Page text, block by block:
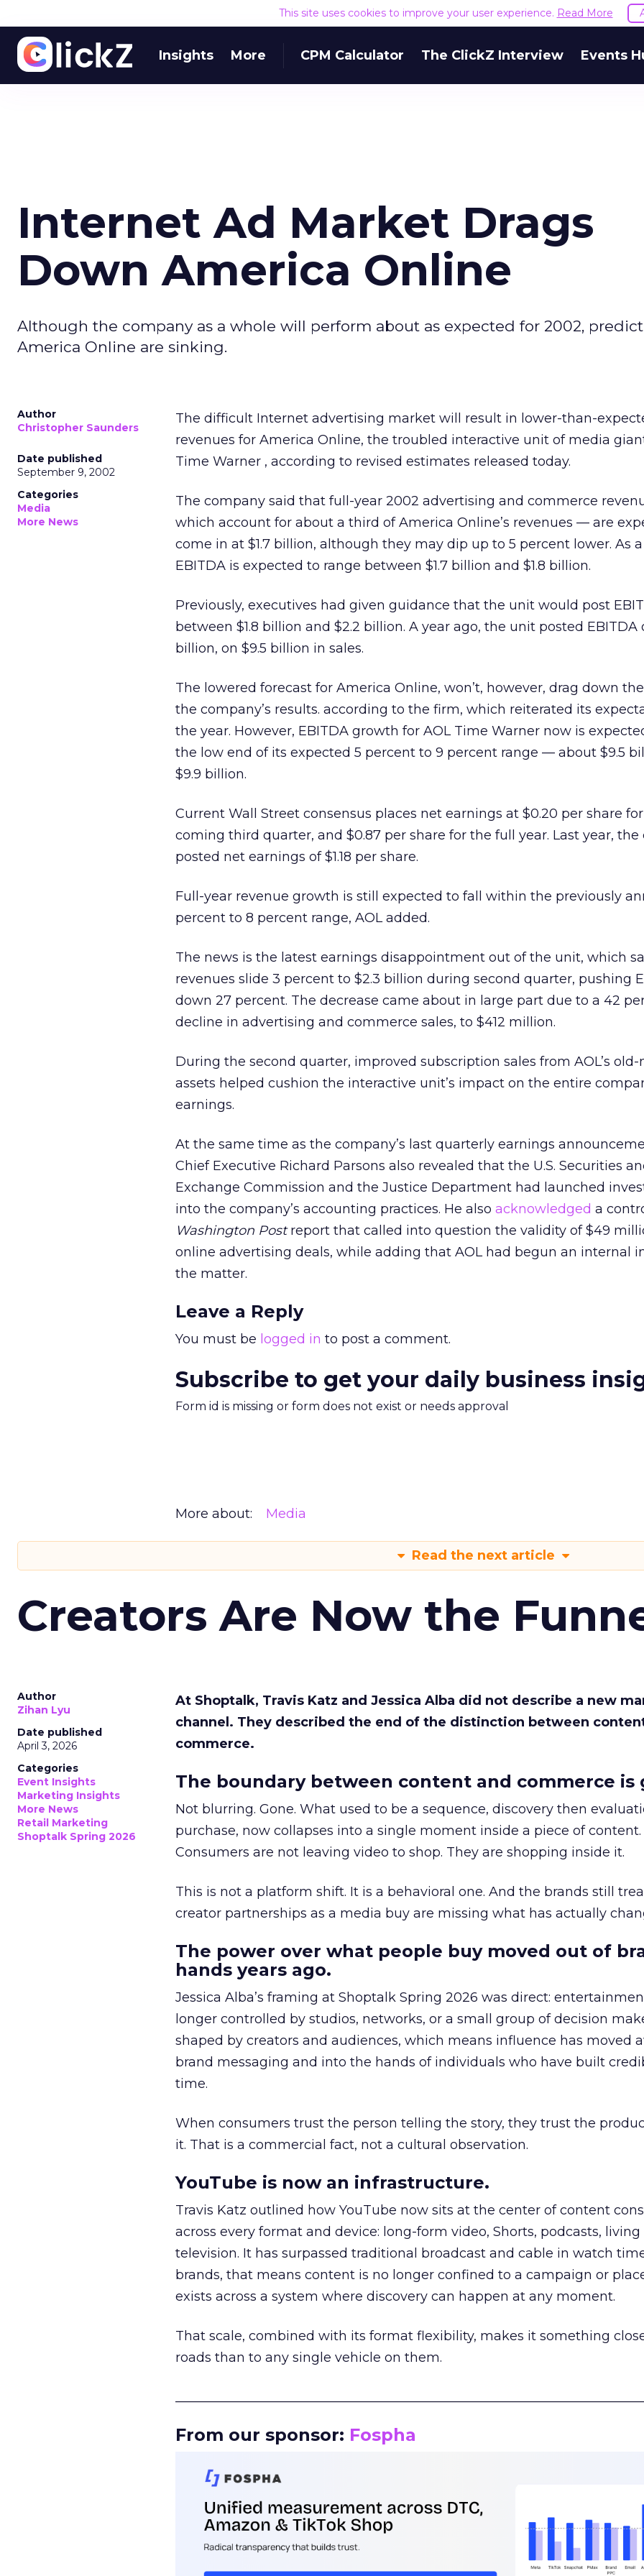
This site uses cookies to improve your user experience. Read More
Insights More CPM Calculator The ClickZ Interview Events
Internet Ad Market Drags
Down America Online
Although the company as a whole will perform about as expected for 2002,
America Online are sinking.
Author
Christopher Saunders
Date published
September 9, 2002
Categories
Media
More News
The difficult Internet advertising market will result in lower-than-
revenues for America Online, the troubled interactive unit of media
Time Warner , according to revised estimates released today.
The company said that full-year 2002 advertising and commerce
which account for about a third of America Online’s revenues — are
come in at $1.7 billion, although they may dip up to 5 percent lower. As
EBITDA is expected to range between $1.7 billion and $1.8 billion.
Previously, executives had given guidance that the unit would post
between $1.8 billion and $2.2 billion. A year ago, the unit posted EBITDA
billion, on $9.5 billion in sales.
The lowered forecast for America Online, won’t, however, drag down
the company’s results. according to the firm, which reiterated its
the year. However, EBITDA growth for AOL Time Warner now is
the low end of its expected 5 percent to 9 percent range — about $9.5
$9.9 billion.
Current Wall Street consensus places net earnings at $0.20 per share
coming third quarter, and $0.87 per share for the full year. Last year,
posted net earnings of $1.18 per share.
Full-year revenue growth is still expected to fall within the previously
percent to 8 percent range, AOL added.
The news is the latest earnings disappointment out of the unit, which
revenues slide 3 percent to $2.3 billion during second quarter, pushing
down 27 percent. The decrease came about in large part due to a 42
decline in advertising and commerce sales, to $412 million.
During the second quarter, improved subscription sales from AOL’s
assets helped cushion the interactive unit’s impact on the entire
earnings.
At the same time as the company’s last quarterly earnings
Chief Executive Richard Parsons also revealed that the U.S. Securities
Exchange Commission and the Justice Department had launched
into the company’s accounting practices. He also acknowledged a
Washington Postreport that called into question the validity of $49
online advertising deals, while adding that AOL had begun an internal
the matter.
Leave a Reply
You must be logged in to post a comment.
Subscribe to get your daily business
Form id is missing or form does not exist or needs approval
More about: Media
Read the next article
Creators Are Now the
Author
Zihan Lyu
Date published
April 3, 2026
Categories
Event Insights
Marketing Insights
More News
Retail Marketing
Shoptalk Spring 2026
At Shoptalk, Travis Katz and Jessica Alba did not describe a new
channel. They described the end of the distinction between
commerce.
The boundary between content and commerce is
Not blurring. Gone. What used to be a sequence, discovery then
purchase, now collapses into a single moment inside a piece of content.
Consumers are not leaving video to shop. They are shopping inside it.
This is not a platform shift. It is a behavioral one. And the brands still
creator partnerships as a media buy are missing what has actually
The power over what people buy moved out of
hands years ago.
Jessica Alba’s framing at Shoptalk Spring 2026 was direct:
longer controlled by studios, networks, or a small group of decision
shaped by creators and audiences, which means influence has moved
brand messaging and into the hands of individuals who have built
time.
When consumers trust the person telling the story, they trust the
it. That is a commercial fact, not a cultural observation.
YouTube is now an infrastructure.
Travis Katz outlined how YouTube now sits at the center of content
across every format and device: long-form video, Shorts, podcasts,
television. It has surpassed traditional broadcast and cable in watch
brands, that means content is no longer confined to a campaign or
exists across a system where discovery can happen at any moment.
That scale, combined with its format flexibility, makes it something
roads than to any single vehicle on them.
From our sponsor: Fospha